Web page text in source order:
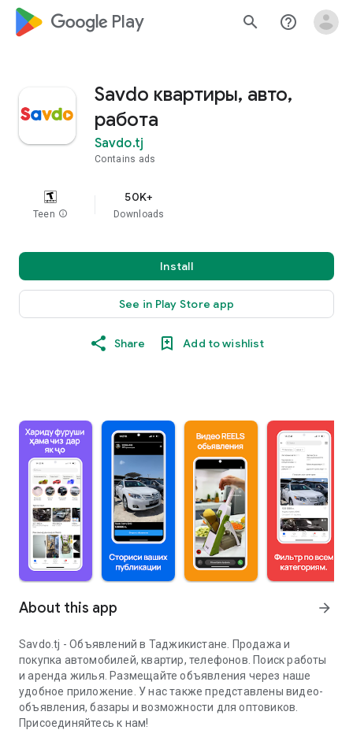
google_logo Play search help_outline
Savdo квартиры, авто,
работа
Savdo.tj
Contains ads
Teen info
50K+
Downloads
Install
See in Play Store app
Share Add to wishlist
About this app arrow_forward
Savdo.tj - Объявлений в Таджикистане. Продажа и
покупка автомобилей, квартир, телефонов. Поиск работы
и аренда жилья. Размещайте объявления через наше
удобное приложение. У нас также представлены видео-
объявления, базары и возможности для оптовиков.
Присоединяйтесь к нам!